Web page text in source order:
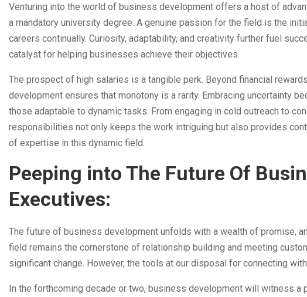
Venturing into the world of business development offers a host of
a mandatory university degree. A genuine passion for the field is the
careers continually. Curiosity, adaptability, and creativity further fuel
catalyst for helping businesses achieve their objectives.
The prospect of high salaries is a tangible perk. Beyond financial
development ensures that monotony is a rarity. Embracing uncertainty
those adaptable to dynamic tasks. From engaging in cold outreach to
responsibilities not only keeps the work intriguing but also provides
of expertise in this dynamic field.
Peeping into The Future Of
Executives:
The future of business development unfolds with a wealth of promise,
field remains the cornerstone of relationship building and meeting
significant change. However, the tools at our disposal for connecting
In the forthcoming decade or two, business development will witness a